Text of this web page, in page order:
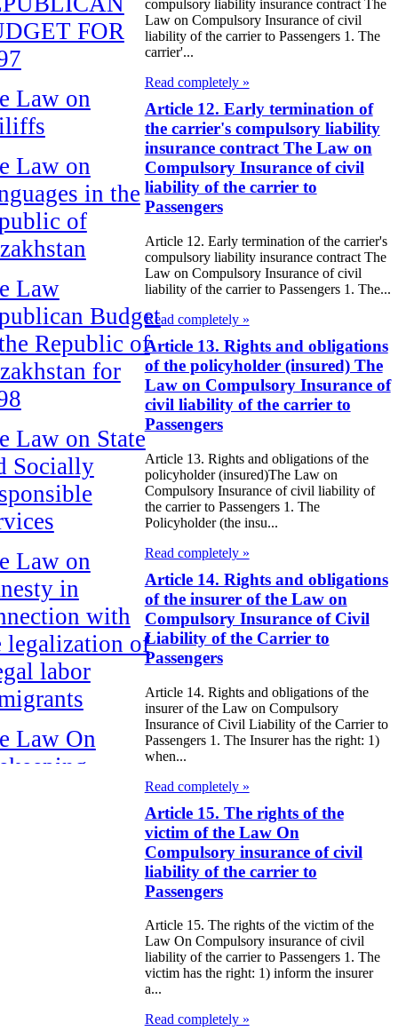
FOR
Law on
Law on
in the
of
Law
Budget
Republic of
for
Law on State
Socially
Law on
in
with
legalization of
labor
Law On
Archival
and Archives
compulsory liability insurance contract The
Law on Compulsory Insurance of civil
liability of the carrier to Passengers 1. The
carrier'...
Read completely »
Article 12. Early termination of
the carrier's compulsory liability
insurance contract The Law on
Compulsory Insurance of civil
liability of the carrier to
Passengers
Article 12. Early termination of the carrier's
compulsory liability insurance contract The
Law on Compulsory Insurance of civil
liability of the carrier to Passengers 1. The...
Read completely »
Article 13. Rights and obligations
of the policyholder (insured) The
Law on Compulsory Insurance of
civil liability of the carrier to
Passengers
Article 13. Rights and obligations of the
policyholder (insured)The Law on
Compulsory Insurance of civil liability of
the carrier to Passengers 1. The
Policyholder (the insu...
Read completely »
Article 14. Rights and obligations
of the insurer of the Law on
Compulsory Insurance of Civil
Liability of the Carrier to
Passengers
Article 14. Rights and obligations of the
insurer of the Law on Compulsory
Insurance of Civil Liability of the Carrier to
Passengers 1. The Insurer has the right: 1)
when...
Read completely »
Article 15. The rights of the
victim of the Law On
Compulsory insurance of civil
liability of the carrier to
Passengers
Article 15. The rights of the victim of the
Law On Compulsory insurance of civil
liability of the carrier to Passengers 1. The
victim has the right: 1) inform the insurer
a...
Read completely »